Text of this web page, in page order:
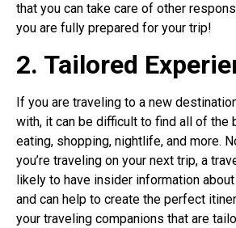
that you can take care of other
you are fully prepared for your trip!
2. Tailored
If you are traveling to a new
with, it can be difficult to find all of
eating, shopping, nightlife, and more.
you’re traveling on your next trip, a
likely to have insider information
and can help to create the perfect
your traveling companions that are